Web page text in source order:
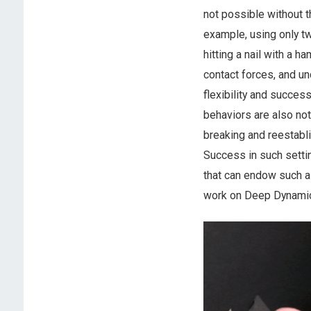
not possible without
example, using only
hitting a nail with a
contact forces, and
flexibility and
behaviors are also
breaking and
Success in such
that can endow such
work on Deep